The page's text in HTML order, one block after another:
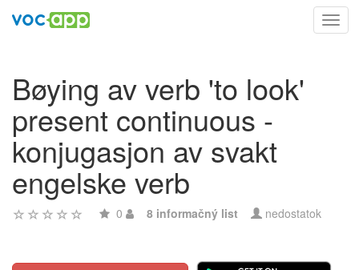
Bøying av verb 'to look'
present continuous -
konjugasjon av svakt
engelske verb
0 8 informačný list nedostatok